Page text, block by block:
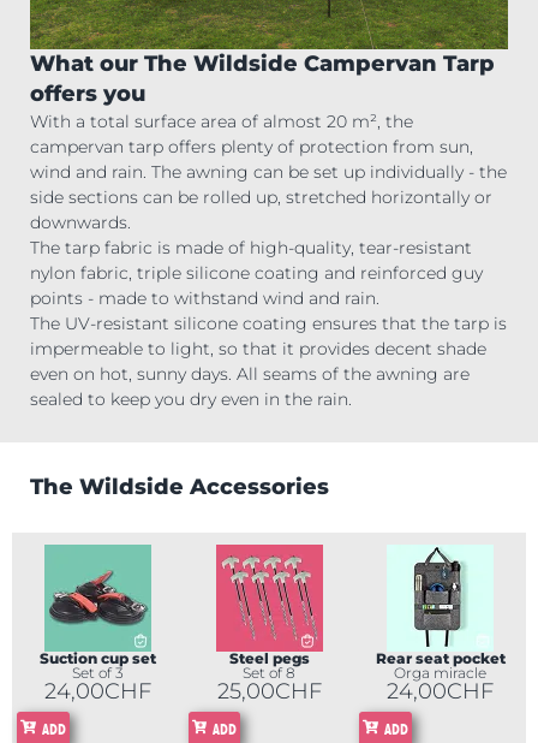
What our The Wildside Campervan Tarp
offers you
With a total surface area of almost 20 m², the
campervan tarp offers plenty of protection from sun,
wind and rain. The awning can be set up individually - the
side sections can be rolled up, stretched horizontally or
downwards.
The tarp fabric is made of high-quality, tear-resistant
nylon fabric, triple silicone coating and reinforced guy
points - made to withstand wind and rain.
The UV-resistant silicone coating ensures that the tarp is
impermeable to light, so that it provides decent shade
even on hot, sunny days. All seams of the awning are
sealed to keep you dry even in the rain.
The Wildside Accessories
Suction cup set
Set of 3
24,00CHF
ADD
Steel pegs
Set of 8
25,00CHF
ADD
Rear seat pocket
Orga miracle
24,00CHF
ADD